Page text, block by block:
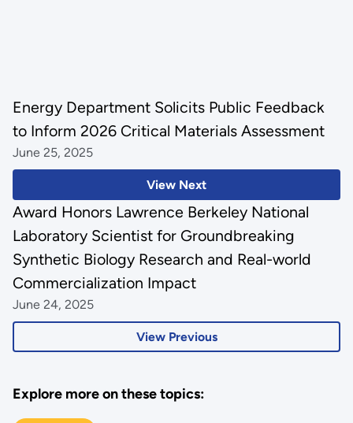
View Next
Energy Department Solicits Public Feedback
to Inform 2026 Critical Materials Assessment
June 25, 2025
View Previous
Award Honors Lawrence Berkeley National
Laboratory Scientist for Groundbreaking
Synthetic Biology Research and Real-world
Commercialization Impact
June 24, 2025
Explore more on these topics: